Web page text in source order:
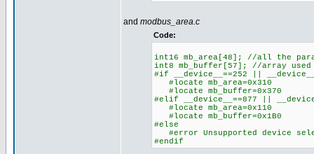
and modbus_area.c
Code:
int16 mb_area[48]; //all the
int8 mb_buffer[57]; //array
#if __device__==252 ||
#locate mb_area=0x310
#locate mb_buffer=0x370
#elif __device__==877 ||
#locate mb_area=0x110
#locate mb_buffer=0x1B0
#else
#error Unsupported device
#endif